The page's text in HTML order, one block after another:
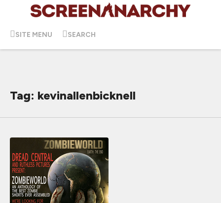
SITE MENU SEARCH
Tag: kevinallenbicknell